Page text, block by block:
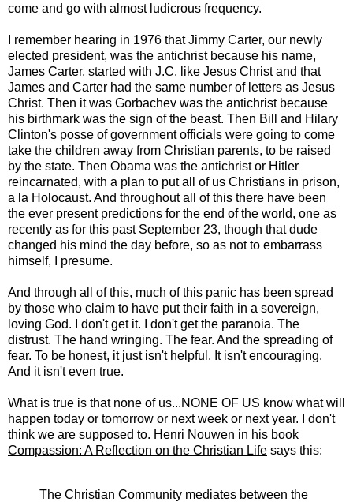
come and go with almost ludicrous frequency.
I remember hearing in 1976 that Jimmy Carter, our newly
elected president, was the antichrist because his name,
James Carter, started with J.C. like Jesus Christ and that
James and Carter had the same number of letters as Jesus
Christ. Then it was Gorbachev was the antichrist because
his birthmark was the sign of the beast. Then Bill and Hilary
Clinton's posse of government officials were going to come
take the children away from Christian parents, to be raised
by the state. Then Obama was the antichrist or Hitler
reincarnated, with a plan to put all of us Christians in prison,
a la Holocaust. And throughout all of this there have been
the ever present predictions for the end of the world, one as
recently as for this past September 23, though that dude
changed his mind the day before, so as not to embarrass
himself, I presume.
And through all of this, much of this panic has been spread
by those who claim to have put their faith in a sovereign,
loving God. I don't get it. I don't get the paranoia. The
distrust. The hand wringing. The fear. And the spreading of
fear. To be honest, it just isn't helpful. It isn't encouraging.
And it isn't even true.
What is true is that none of us...NONE OF US know what will
happen today or tomorrow or next week or next year. I don't
think we are supposed to. Henri Nouwen in his book
Compassion: A Reflection on the Christian Life says this:
The Christian Community mediates between the